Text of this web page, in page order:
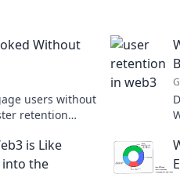
Without
users without
retention
is Like
into the